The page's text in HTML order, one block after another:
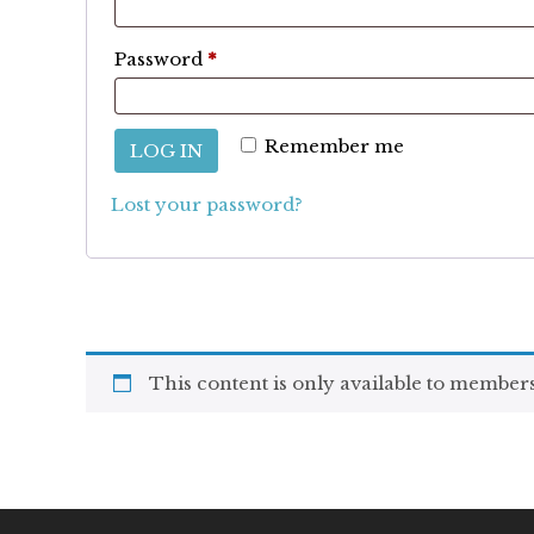
Password *Required
Remember me
LOG IN
Lost your password?
This content is only available to